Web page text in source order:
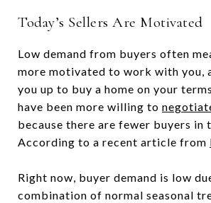
Today’s Sellers Are Motivated
Low demand from buyers often
more motivated to work with you,
you up to buy a home on your
have been more willing to
because there are fewer buyers in
According to a recent article from
Right now, buyer demand is low
combination of normal seasonal